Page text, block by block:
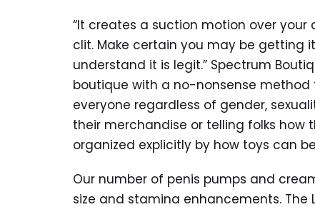
“It creates a suction motion over your
clit. Make certain you may be getting
understand it is legit.” Spectrum
boutique with a no-nonsense method
everyone regardless of gender,
their merchandise or telling folks how
organized explicitly by how toys can
Our number of penis pumps and
size and stamina enhancements. The